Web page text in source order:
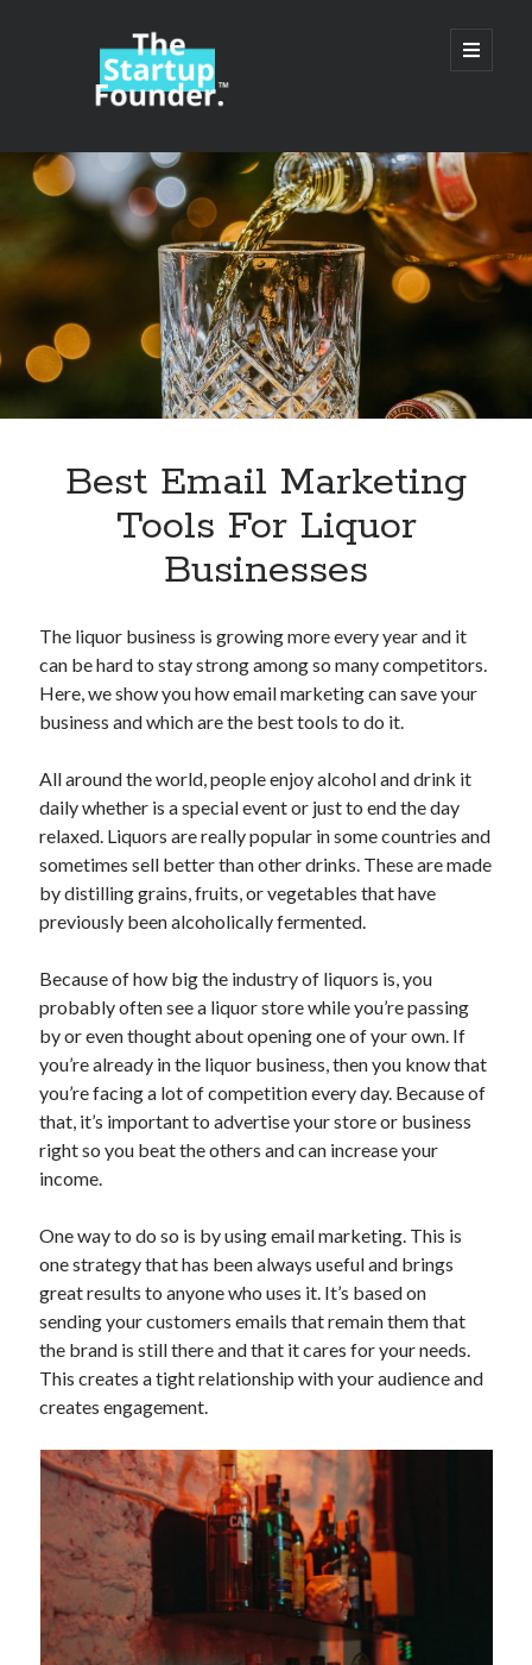
TheStartupFounder.com
open
primary
Sidebar
Search
Search
Categories
Alcohol
Category
Cloud
Cryptocurrencies
DATA
E-commerce
Fintech
Machine Learning
OCR
OCR API
Payments
Sports
sports
Startups
Taxes
Technology
Tools
Uncategorized
Video Games
Tags
Airport data api Airport schedule api api
API Marketplace
api marketplace business
api marketplace developer portal
api marketplace engineering
api marketplace examples
api marketplace guide
Best Email Marketing
Tools For Liquor
Businesses
The liquor business is growing more every year and it
can be hard to stay strong among so many competitors.
Here, we show you how email marketing can save your
business and which are the best tools to do it.
All around the world, people enjoy alcohol and drink it
daily whether is a special event or just to end the day
relaxed. Liquors are really popular in some countries and
sometimes sell better than other drinks. These are made
by distilling grains, fruits, or vegetables that have
previously been alcoholically fermented.
Because of how big the industry of liquors is, you
probably often see a liquor store while you’re passing
by or even thought about opening one of your own. If
you’re already in the liquor business, then you know that
you’re facing a lot of competition every day. Because of
that, it’s important to advertise your store or business
right so you beat the others and can increase your
income.
One way to do so is by using email marketing. This is
one strategy that has been always useful and brings
great results to anyone who uses it. It’s based on
sending your customers emails that remain them that
the brand is still there and that it cares for your needs.
This creates a tight relationship with your audience and
creates engagement.